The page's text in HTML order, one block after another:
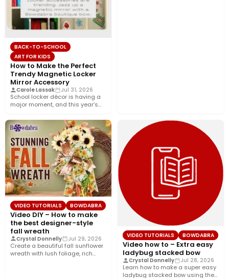
BACK-TO-SCHOOL
ART FOR KIDS
How to Make the Perfect
Trendy Magnetic Locker
Mirror Accessory
Carole Lassak Jul 31, 2026
School locker décor is having a
major moment, and this year’s
VIDEO TUTORIALS BOWDABRA
Video DIY – How to make
the best designer-style
fall wreath
Crystal Donnelly Jul 29, 2026
Create a beautiful fall sunflower
wreath with lush foliage, rich
VIDEO TUTORIALS BOWDABRA
Video how to – Extra easy
ladybug stacked bow
Crystal Donnelly Jul 28, 2026
Learn how to make a super easy
ladybug stacked bow using the